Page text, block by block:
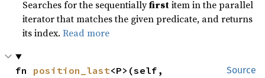
Searches for the sequentiallyfirstitem in the parallel
iterator that matches the given predicate, and returns
its index.Read more
Source
fn position_last<P>(self,